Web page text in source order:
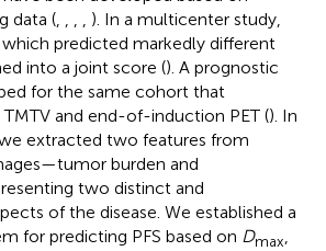
data (
). In a multicenter study,
predicted markedly different
into a joint score (). A prognostic
for the same cohort that
and end-of-induction PET (). In
extracted two features from
burden and
two distinct and
of the disease. We established a
for predicting PFS based on Dmax